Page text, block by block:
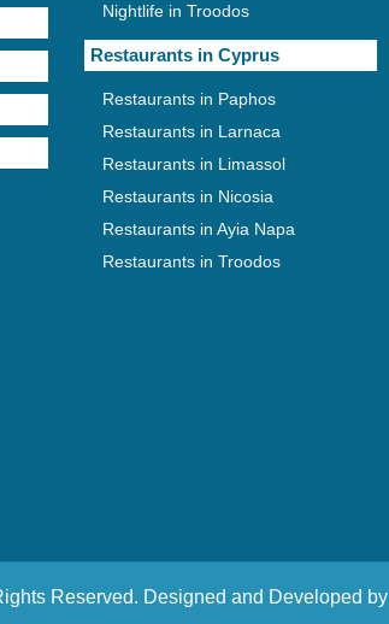
Nightlife in Troodos
Restaurants in Cyprus
Restaurants in Paphos
Restaurants in Larnaca
Restaurants in Limassol
Restaurants in Nicosia
Restaurants in Ayia Napa
Restaurants in Troodos
Reserved. Designed and Developed by